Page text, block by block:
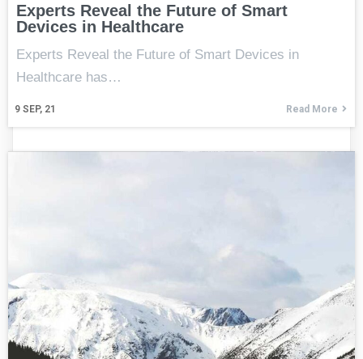
Experts Reveal the Future of Smart
Devices in Healthcare
9 SEP, 21
Experts Reveal the Future of Smart Devices in
Healthcare has…
Read More